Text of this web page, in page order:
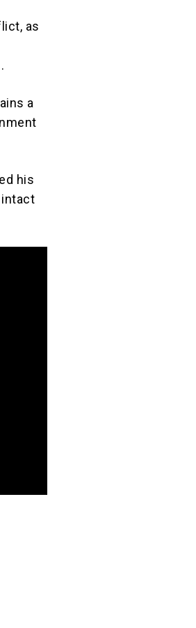
as
a
his
intact